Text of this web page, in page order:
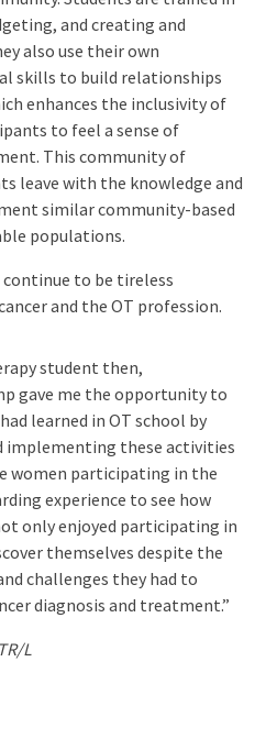
and creating and
also use their own
skills to build relationships
enhances the inclusivity of
to feel a sense of
This community of
leave with the knowledge and
similar community-based
populations.
continue to be tireless
and the OT profession.
student then,
gave me the opportunity to
learned in OT school by
implementing these activities
women participating in the
experience to see how
only enjoyed participating in
themselves despite the
challenges they had to
diagnosis and treatment.”
L